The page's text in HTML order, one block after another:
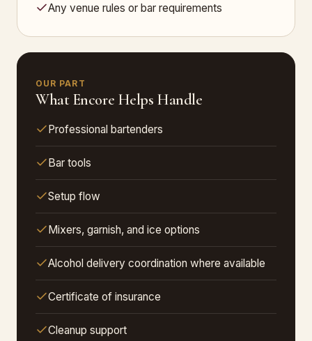
Any venue rules or bar requirements
OUR PART
What Encore Helps Handle
Professional bartenders
Bar tools
Setup flow
Mixers, garnish, and ice options
Alcohol delivery coordination where available
Certificate of insurance
Cleanup support